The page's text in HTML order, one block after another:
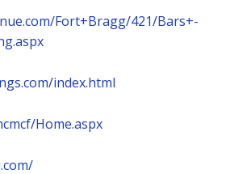
Fort+Bragg/421/Bars+-
index.html
Home.aspx